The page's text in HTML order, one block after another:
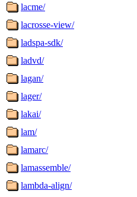
lacme/
lacrosse-view/
ladspa-sdk/
ladvd/
lagan/
lager/
lakai/
lam/
lamarc/
lamassemble/
lambda-align/